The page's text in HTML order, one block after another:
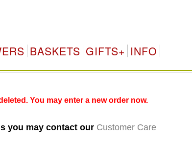
BASKETS GIFTS+ INFO
You may enter a new order now.
you may contact our Customer Care